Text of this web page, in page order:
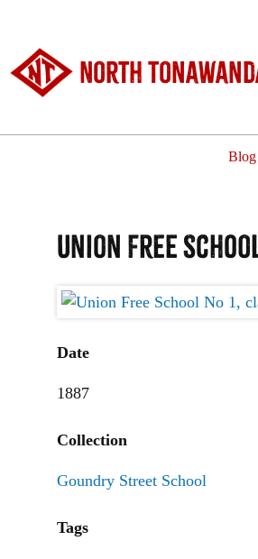
North
Blog
Union Free
Date
1887
Collection
Goundry Street School
Tags